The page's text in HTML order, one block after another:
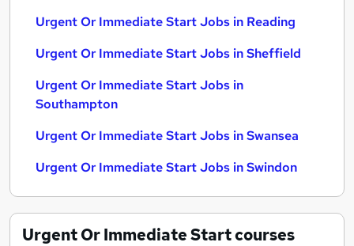
Urgent Or Immediate Start Jobs in Reading
Urgent Or Immediate Start Jobs in Sheffield
Urgent Or Immediate Start Jobs in
Southampton
Urgent Or Immediate Start Jobs in Swansea
Urgent Or Immediate Start Jobs in Swindon
Urgent Or Immediate Startcourses